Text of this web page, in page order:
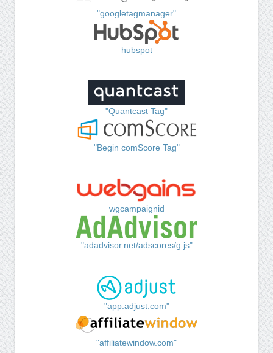
"googletagmanager"
hubspot
"Quantcast Tag"
"Begin comScore Tag"
wgcampaignid
"adadvisor.net/adscores/g.js"
"app.adjust.com"
"affiliatewindow.com"